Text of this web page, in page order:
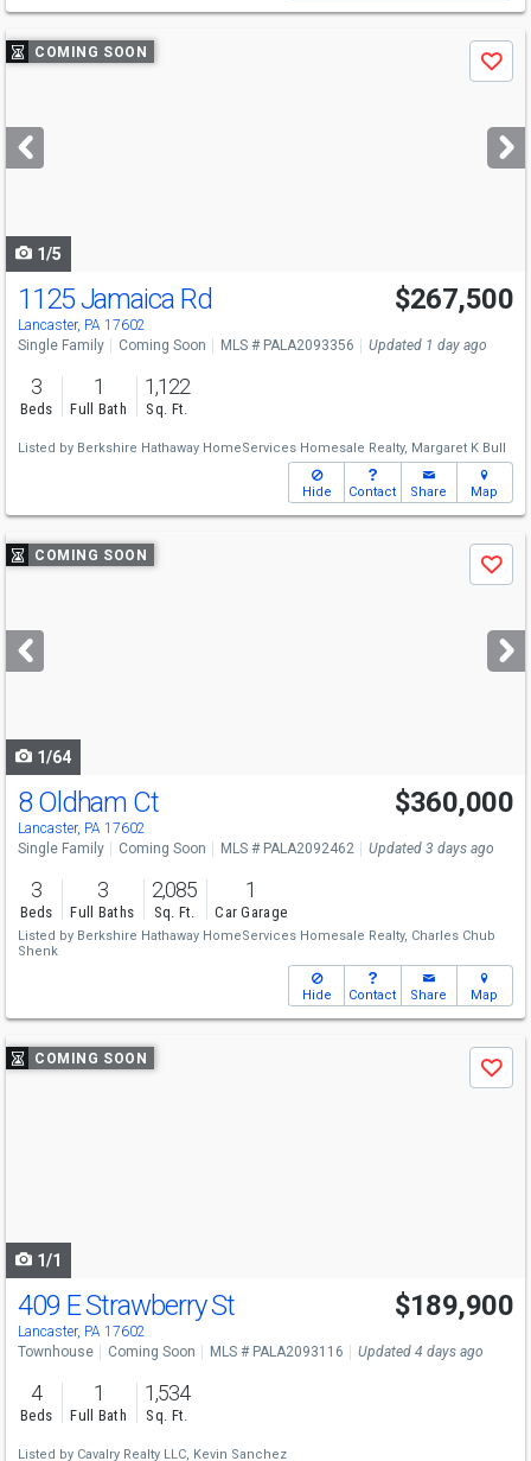
Use
previous
next
buttons
COMING SOON
Save
1/5
1125 Jamaica Rd
Lancaster, PA 17602
$267,500
Single Family Coming Soon MLS # PALA2093356 Updated 1 day ago
3
Beds
1
Full Bath
1,122
Sq. Ft.
Listed by Berkshire Hathaway HomeServices Homesale Realty, Margaret K Bull
Hide Contact Share Map
Use
previous
next
buttons
COMING SOON
Save
1/64
8 Oldham Ct
Lancaster, PA 17602
$360,000
Single Family Coming Soon MLS # PALA2092462 Updated 3 days ago
3
Beds
3
Full Baths
2,085
Sq. Ft.
1
Car Garage
Listed by Berkshire Hathaway HomeServices Homesale Realty, Charles Chub
Shenk
Hide Contact Share Map
Use
previous
COMING SOON
Save
1/1
409 E Strawberry St
Lancaster, PA 17602
$189,900
Townhouse Coming Soon MLS # PALA2093116 Updated 4 days ago
4
Beds
1
Full Bath
1,534
Sq. Ft.
Listed by Cavalry Realty LLC, Kevin Sanchez